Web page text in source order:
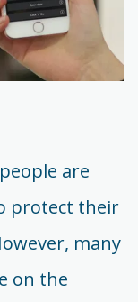
are
protect their
many
on the